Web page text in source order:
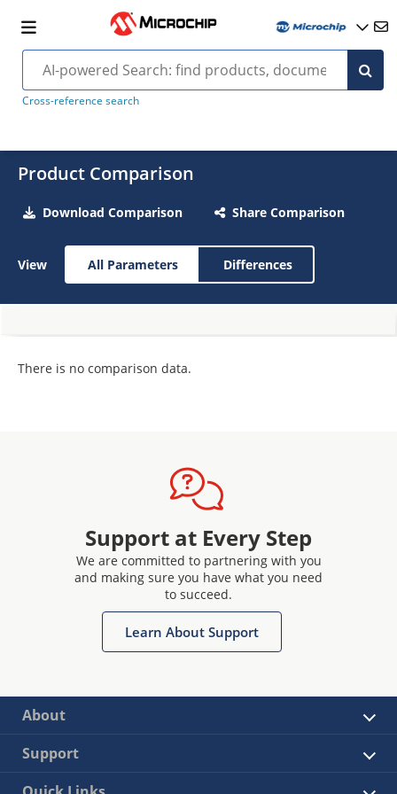
Cross-reference search
Product Comparison
Download Comparison Share Comparison
View All Parameters Differences
There is no comparison data.
Support at Every Step
We are committed to partnering with you
and making sure you have what you need
to succeed.
Learn About Support
About
Support